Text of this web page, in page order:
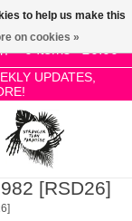
0 Items - £0.00
UPDATES,
[RSD26]
to help us make this
on cookies »